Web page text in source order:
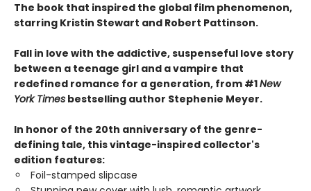
The book that inspired the global film phenomenon,
starring Kristin Stewart and Robert Pattinson.
Fall in love with the addictive, suspenseful love story
between a teenage girl and a vampire that
redefined romance for a generation, from #1New
York Times bestselling author Stephenie Meyer.
In honor of the 20th anniversary of the genre-
defining tale, this vintage-inspired collector's
edition features:
Foil-stamped slipcase